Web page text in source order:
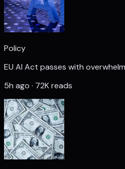
Policy
EU AI Act passes with
5h ago · 72K reads